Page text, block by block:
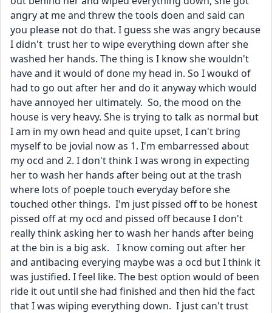
angry at me and threw the tools doen and said can
you please not do that. I guess she was angry because
I didn't  trust her to wipe everything down after she
washed her hands. The thing is I know she wouldn't
have and it would of done my head in. So I woukd of
had to go out after her and do it anyway which would
have annoyed her ultimately.  So, the mood on the
house is very heavy. She is trying to talk as normal but
I am in my own head and quite upset, I can't bring
myself to be jovial now as 1. I'm embarressed about
my ocd and 2. I don't think I was wrong in expecting
her to wash her hands after being out at the trash
where lots of poeple touch everyday before she
touched other things.  I'm just pissed off to be honest
pissed off at my ocd and pissed off because I don't
really think asking her to wash her hands after being
at the bin is a big ask.   I know coming out after her
and antibacing everying maybe was a ocd but I think it
was justified. I feel like. The best option would of been
ride it out until she had finished and then hid the fact
that I was wiping everything down.  I just can't trust